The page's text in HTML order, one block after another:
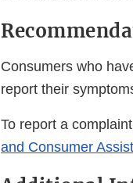
Consumers who
report their
To report a
and Consumer